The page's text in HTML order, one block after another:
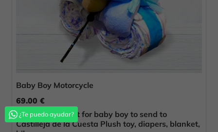
Baby Boy Motorcycle
69.00 €
Original birth gift for baby boy to send to
Castilleja de la Cuesta Plush toy, diapers, blanket,
¿Te puedo ayudar?